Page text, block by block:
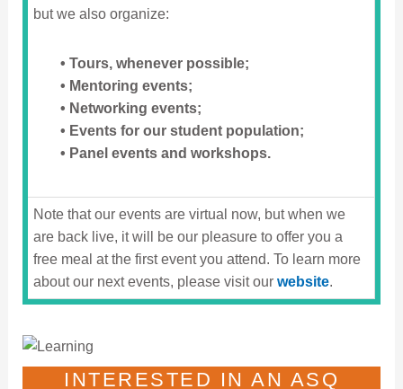
but we also organize:
• Tours, whenever possible;
• Mentoring events;
• Networking events;
• Events for our student population;
• Panel events and workshops.
Note that our events are virtual now, but when we
are back live, it will be our pleasure to offer you a
free meal at the first event you attend. To learn more
about our next events, please visit our website.
INTERESTED IN AN ASQ